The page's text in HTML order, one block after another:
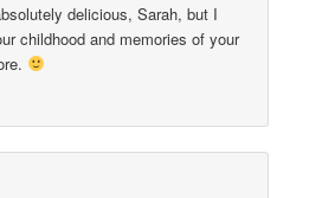
delicious, Sarah, but I
childhood and memories of your